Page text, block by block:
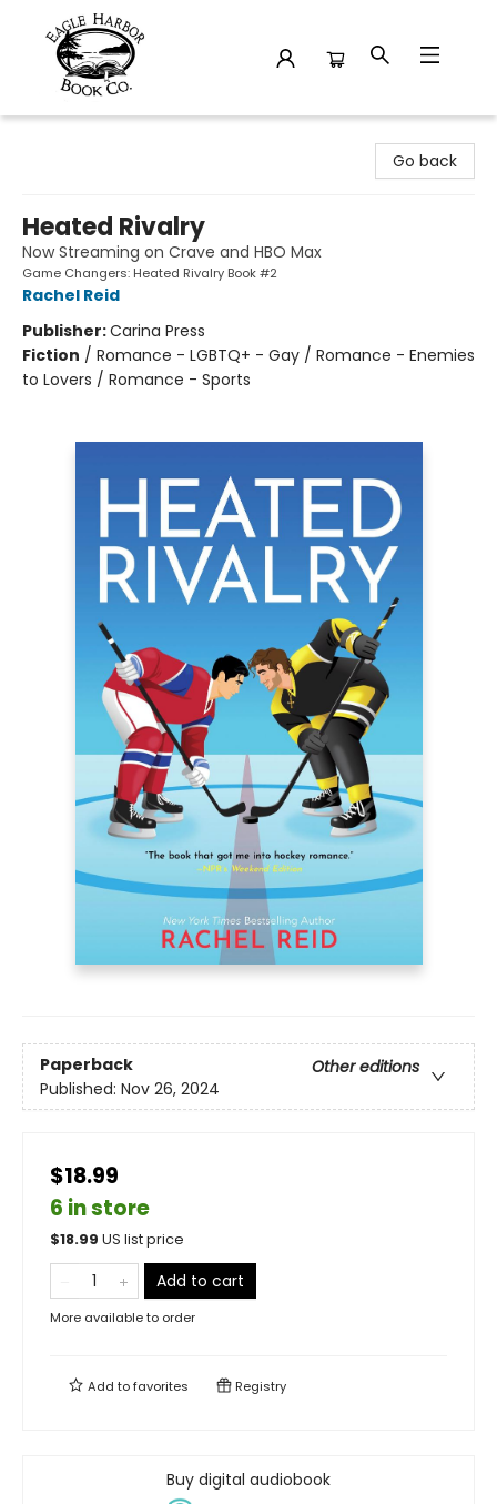
Go back
Heated Rivalry
Now Streaming on Crave and HBO Max
Game Changers: Heated Rivalry Book #2
Rachel Reid
Publisher:Carina Press
Fiction / Romance - LGBTQ+ - Gay / Romance - Enemies
to Lovers / Romance - Sports
Paperback
Other editions
Published: Nov 26, 2024
$18.99
6 in store
$18.99 US list price
Add to cart
More available to order
Add tofavorites Registry
Buy digital audiobook